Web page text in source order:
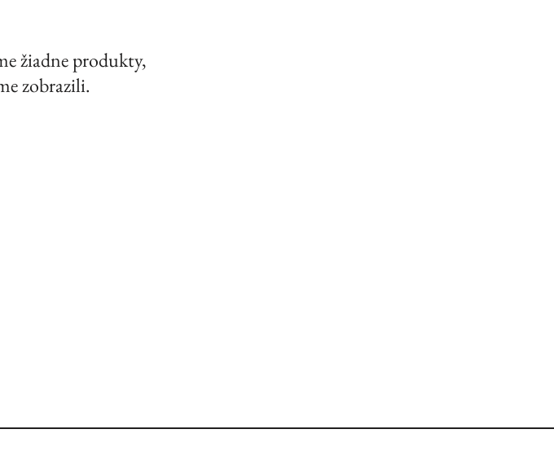
žiadne produkty,
zobrazili.